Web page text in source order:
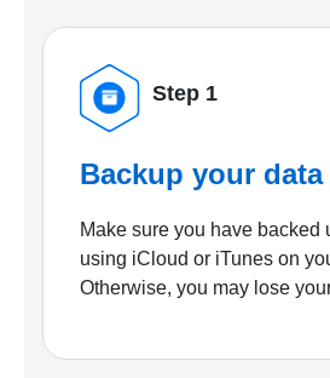
Step 1
Backup your data
Make sure you have backed
using iCloud or iTunes on
Otherwise, you may lose